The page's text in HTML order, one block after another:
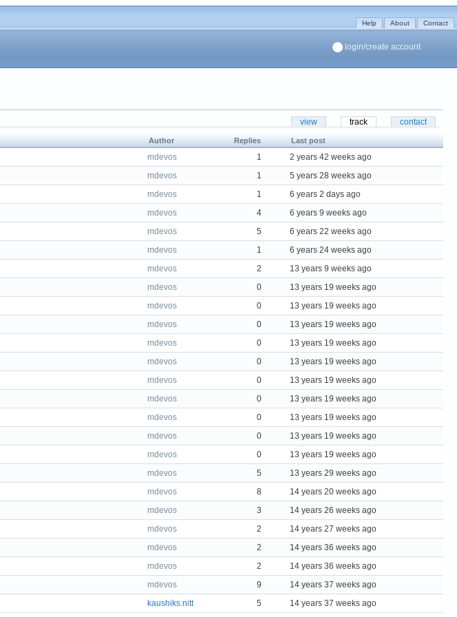
Help About Contact
login/create account
view track contact
Author Replies Last post
mdevos 1
2 years 42 weeks ago
mdevos 1
5 years 28 weeks ago
mdevos 1
6 years 2 days ago
mdevos 4
6 years 9 weeks ago
mdevos 5
6 years 22 weeks ago
mdevos 1
6 years 24 weeks ago
mdevos 2
13 years 9 weeks ago
mdevos 0
13 years 19 weeks ago
mdevos 0
13 years 19 weeks ago
mdevos 0
13 years 19 weeks ago
mdevos 0
13 years 19 weeks ago
mdevos 0
13 years 19 weeks ago
mdevos 0
13 years 19 weeks ago
mdevos 0
13 years 19 weeks ago
mdevos 0
13 years 19 weeks ago
mdevos 0
13 years 19 weeks ago
mdevos 0
13 years 19 weeks ago
mdevos 5
13 years 29 weeks ago
mdevos 8
14 years 20 weeks ago
mdevos 3
14 years 26 weeks ago
mdevos 2
14 years 27 weeks ago
mdevos 2
14 years 36 weeks ago
mdevos 2
14 years 36 weeks ago
mdevos 9
14 years 37 weeks ago
kaushiks.nitt 5 14 years 37 weeks ago